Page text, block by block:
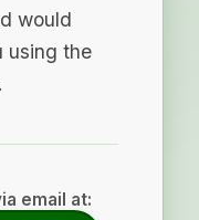
would
using the
email at: